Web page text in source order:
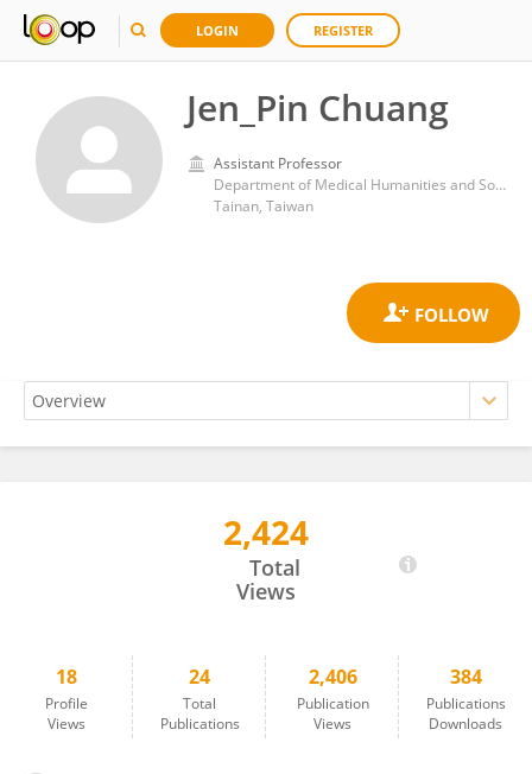
LOGIN REGISTER
Jen_Pin Chuang
Assistant Professor
Department of Medical Humanities and Social Medicine, College of Medicine, National Cheng Kung University
Tainan, Taiwan
2,424
Total
Views
18
Profile
Views
24
Total
Publications
2,406
Publication
Views
384
Publications
Downloads